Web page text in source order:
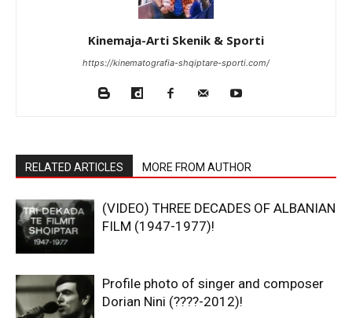
Kinemaja-Arti Skenik & Sporti
https://kinematografia-shqiptare-sporti.com/
RELATED ARTICLES MORE FROM AUTHOR
(VIDEO) THREE DECADES OF ALBANIAN
FILM (1947-1977)!
Profile photo of singer and composer
Dorian Nini (????-2012)!